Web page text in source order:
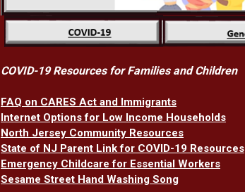
COVID-19 Resources for Families and Children
FAQ on CARES Act and Immigrants
Internet Options for Low Income Households
North Jersey Community Resources
State of NJ Parent Link for COVID-19 Resources
Emergency Childcare for Essential Workers
Sesame Street Hand Washing Song